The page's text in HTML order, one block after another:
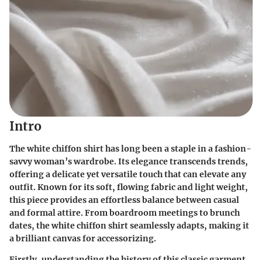
Intro
The white chiffon shirt has long been a staple in a fashion-
savvy woman’s wardrobe. Its elegance transcends trends,
offering a delicate yet versatile touch that can elevate any
outfit. Known for its soft, flowing fabric and light weight,
this piece provides an effortless balance between casual
and formal attire. From boardroom meetings to brunch
dates, the white chiffon shirt seamlessly adapts, making it
a brilliant canvas for accessorizing.